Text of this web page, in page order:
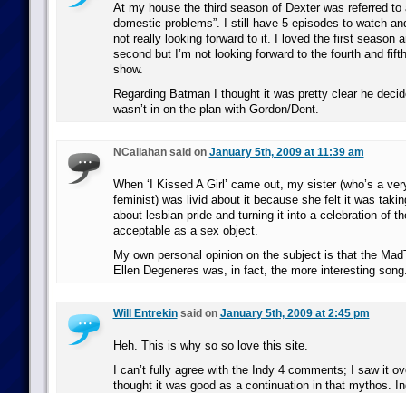
At my house the third season of Dexter was referred to
domestic problems”. I still have 5 episodes to watch
not really looking forward to it. I loved the first season
second but I’m not looking forward to the fourth and
show.
Regarding Batman I thought it was pretty clear he
wasn’t in on the plan with Gordon/Dent.
NCallahan said on January 5th, 2009 at 11:39 am
When ‘I Kissed A Girl’ came out, my sister (who’s a
feminist) was livid about it because she felt it was
about lesbian pride and turning it into a celebration of
acceptable as a sex object.
My own personal opinion on the subject is that the
Ellen Degeneres was, in fact, the more interesting
Will Entrekinsaid on January 5th, 2009 at 2:45 pm
Heh. This is why so so love this site.
I can’t fully agree with the Indy 4 comments; I saw it
thought it was good as a continuation in that mythos.